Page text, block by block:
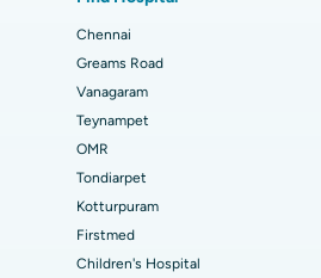
Lights, Chennai
Hyderabad
Chennai
Chennai
Karur
Chennai
Greams Road
Vanagaram
Teynampet
OMR
Tondiarpet
Kotturpuram
Firstmed
Children's Hospital